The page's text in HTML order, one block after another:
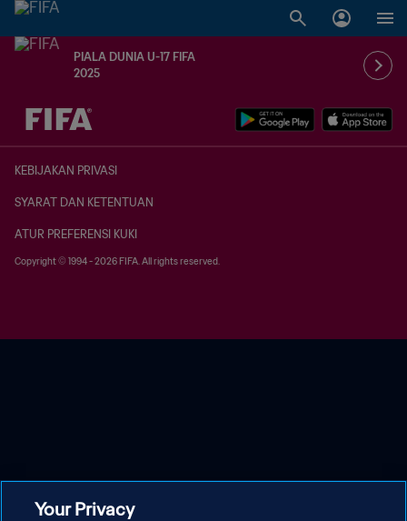
PIALA DUNIA U-17 FIFA
2025
TBD vs. TBD
KEBIJAKAN PRIVASI
SYARAT DAN KETENTUAN
ATUR PREFERENSI KUKI
Copyright © 1994 - 2026 FIFA. All rights reserved.
Your Privacy